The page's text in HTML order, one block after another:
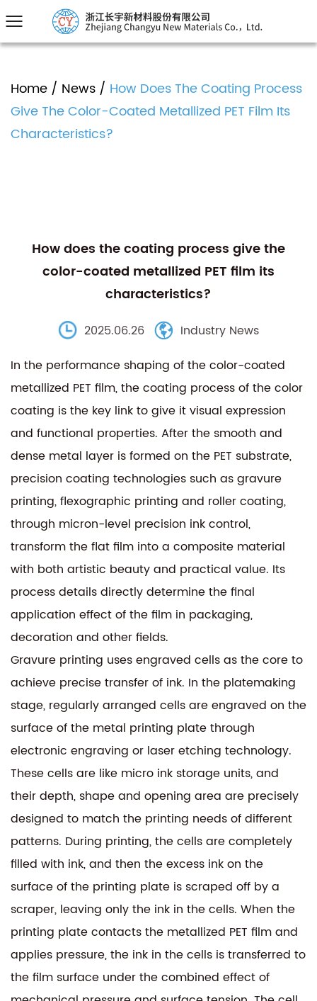
Home / News / How Does The Coating Process
Give The Color-Coated Metallized PET Film Its
Characteristics?
How does the coating process give the
color-coated metallized PET film its
characteristics?
2025.06.26
Industry News
In the performance shaping of thecolor-coated
metallized PET film, the coating process of the color
coating is the key link to give it visual expression
and functional properties. After the smooth and
dense metal layer is formed on the PET substrate,
precision coating technologies such as gravure
printing, flexographic printing and roller coating,
through micron-level precision ink control,
transform the flat film into a composite material
with both artistic beauty and practical value. Its
process details directly determine the final
application effect of the film in packaging,
decoration and other fields.
Gravure printing uses engraved cells as the core to
achieve precise transfer of ink. In the platemaking
stage, regularly arranged cells are engraved on the
surface of the metal printing plate through
electronic engraving or laser etching technology.
These cells are like micro ink storage units, and
their depth, shape and opening area are precisely
designed to match the printing needs of different
patterns. During printing, the cells are completely
filled with ink, and then the excess ink on the
surface of the printing plate is scraped off by a
scraper, leaving only the ink in the cells. When the
printing plate contacts the metallized PET film and
applies pressure, the ink in the cells is transferred to
the film surface under the combined effect of